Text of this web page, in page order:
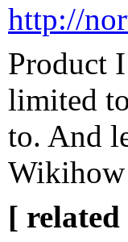
http://
Product
limited
to. And
Wikihow
[ related